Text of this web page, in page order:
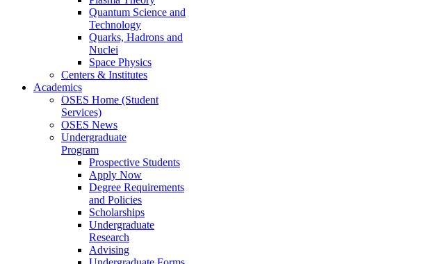
Quantum Science and
Technology
Quarks, Hadrons and
Nuclei
Space Physics
Centers & Institutes
Academics
OSES Home (Student
Services)
OSES News
Undergraduate
Program
Prospective Students
Apply Now
Degree Requirements
and Policies
Scholarships
Undergraduate
Research
Advising